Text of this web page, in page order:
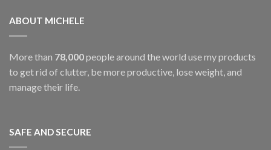
ABOUT MICHELE
More than 78,000people around the world use my products
to get rid of clutter, be more productive, lose weight, and
manage their life.
SAFE AND SECURE